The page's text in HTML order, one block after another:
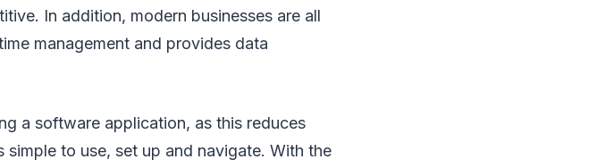
In addition, modern businesses are all
management and provides data
a software application, as this reduces
to use, set up and navigate. With the